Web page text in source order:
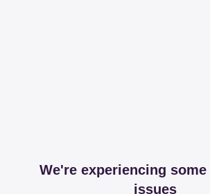
We're experiencing some
issues